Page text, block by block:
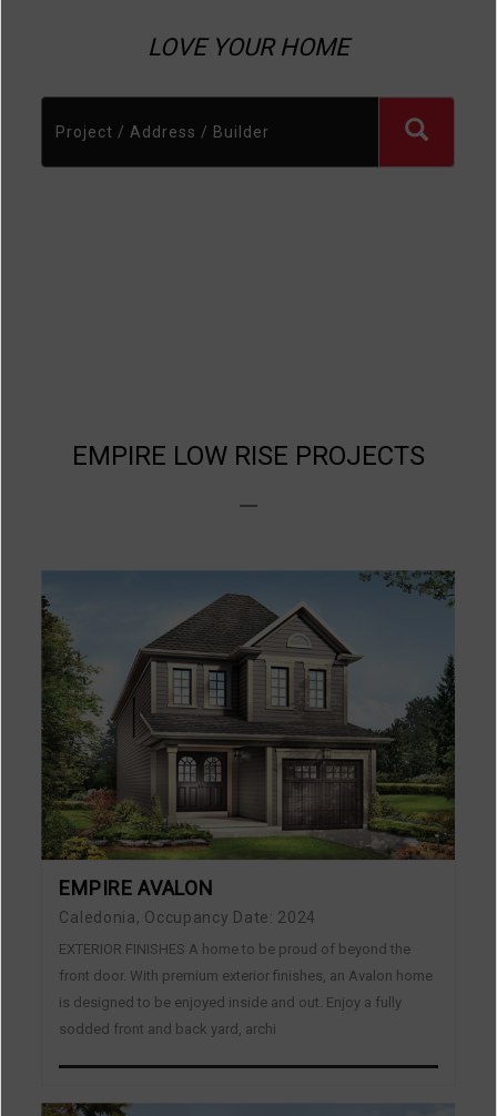
LOVE YOUR HOME
EMPIRE LOW RISE PROJECTS
EMPIRE AVALON
Caledonia, Occupancy Date: 2024
EXTERIOR FINISHES A home to be proud of beyond the
front door. With premium exterior finishes, an Avalon home
is designed to be enjoyed inside and out. Enjoy a fully
sodded front and back yard, archi